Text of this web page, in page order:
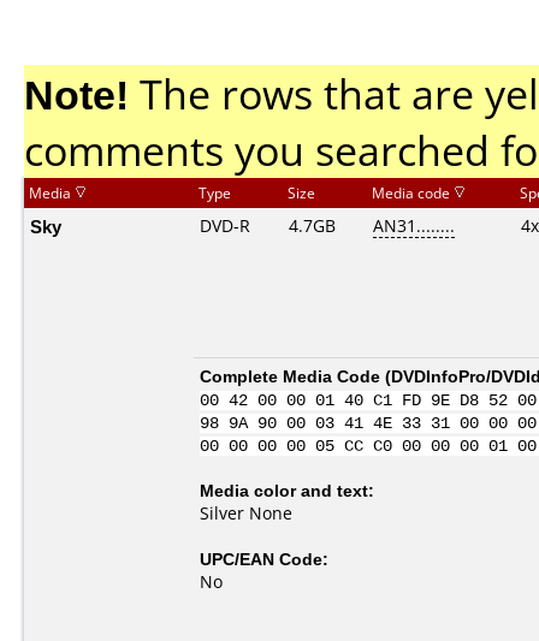
Note! The rows that are
comments you searched
Media Type Size Media code
Sky DVD-R 4.7GB AN31........ 4x
Complete Media Code (DVDInfoPro/
00 42 00 00 01 40 C1 FD 9E D8
98 9A 90 00 03 41 4E 33 31 00
00 00 00 00 05 CC C0 00 00 00
Media color and text:
Silver None
UPC/EAN Code:
No